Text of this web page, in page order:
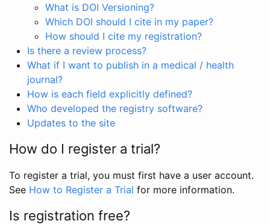
What is DOI Versioning?
Which DOI should I cite in my paper?
How should I cite my registration?
Is there a review process?
What if I want to publish in a medical / health
journal?
How is each field explicitly defined?
Who developed the registry software?
Updates to the site
How do I register a trial?
To register a trial, you must first have a user account.
See How to Register a Trial for more information.
Is registration free?